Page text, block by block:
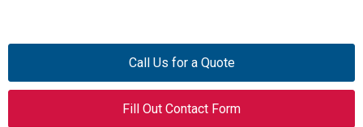
Call Us for a Quote
Fill Out Contact Form